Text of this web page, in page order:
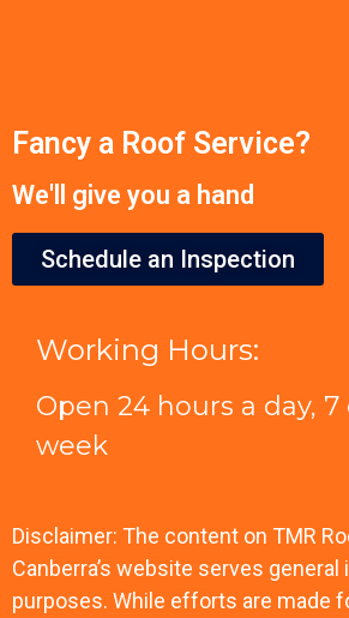
Fancy a Roof Service?
We'll give you a hand
Schedule an Inspection
Working Hours:
Open 24 hours a day, 7
week
Disclaimer: The content on TMR
Canberra’s website serves general
purposes. While efforts are made